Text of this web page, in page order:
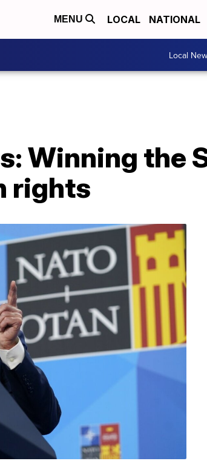
MENU LOCAL NATIONAL
Local
Winning the
rights